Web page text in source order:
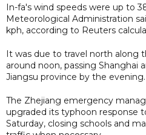
In-fa's wind speeds were up to
Meteorological Administration
kph, according to Reuters
It was due to travel north along
around noon, passing Shanghai
Jiangsu province by the evening.
The Zhejiang emergency
upgraded its typhoon response
Saturday, closing schools and